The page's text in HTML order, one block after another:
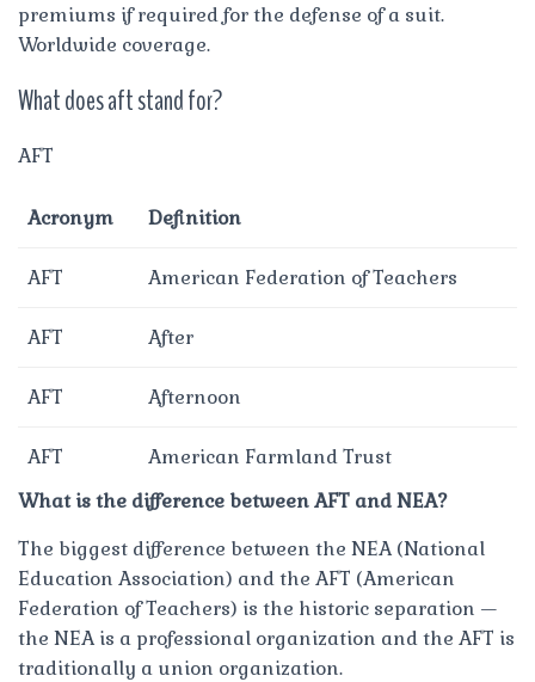
premiums if required for the defense of a suit.
Worldwide coverage.
What does aft stand for?
AFT
Acronym Definition
AFT American Federation of Teachers
AFT After
AFT Afternoon
AFT
American Farmland Trust
What is the difference between AFT and NEA?
The biggest difference between the NEA (National
Education Association) and the AFT (American
Federation of Teachers) is the historic separation —
the NEA is a professional organization and the AFT is
traditionally a union organization.